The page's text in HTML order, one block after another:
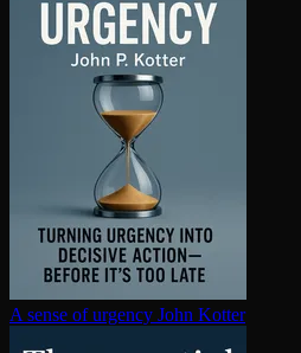
A sense of urgency John Kotter